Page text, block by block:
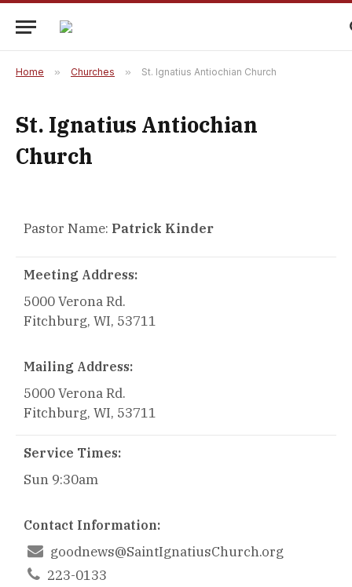
Home » Churches » St. Ignatius Antiochian Church
St. Ignatius Antiochian
Church
Pastor Name: Patrick Kinder
Meeting Address:
5000 Verona Rd.
Fitchburg, WI, 53711
Mailing Address:
5000 Verona Rd.
Fitchburg, WI, 53711
Service Times:
Sun 9:30am
Contact Information:
 goodnews@SaintIgnatiusChurch.org
 223-0133